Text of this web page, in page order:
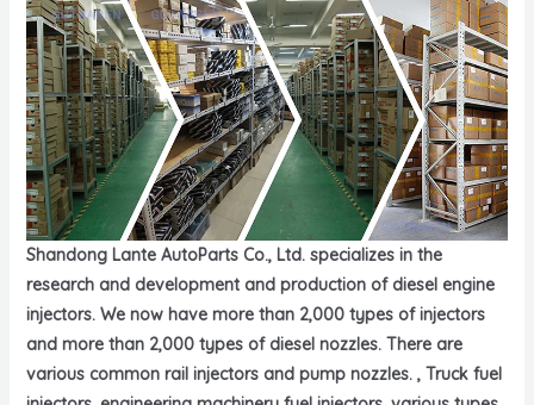
Shandong Lante AutoParts Co., Ltd. specializes in the
research and development and production of diesel engine
injectors. We now have more than 2,000 types of injectors
and more than 2,000 types of diesel nozzles. There are
various common rail injectors and pump nozzles. , Truck fuel